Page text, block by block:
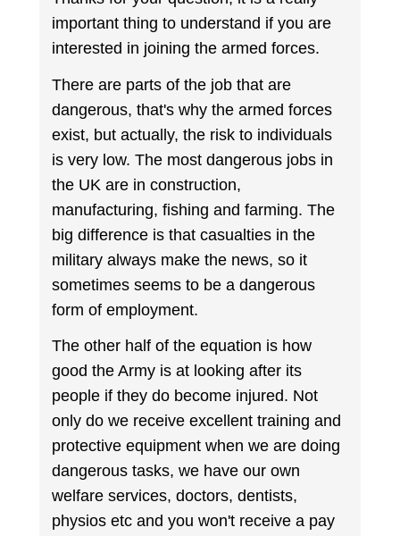
important thing to understand if you are
interested in joining the armed forces.
There are parts of the job that are
dangerous, that's why the armed forces
exist, but actually, the risk to individuals
is very low. The most dangerous jobs in
the UK are in construction,
manufacturing, fishing and farming. The
big difference is that casualties in the
military always make the news, so it
sometimes seems to be a dangerous
form of employment.
The other half of the equation is how
good the Army is at looking after its
people if they do become injured. Not
only do we receive excellent training and
protective equipment when we are doing
dangerous tasks, we have our own
welfare services, doctors, dentists,
physios etc and you won't receive a pay